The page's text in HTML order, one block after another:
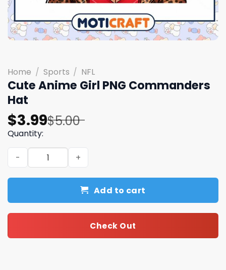
Home / Sports / NFL
Cute Anime Girl PNG Commanders
Hat
$5.00
Original
price
was:
$5.00.
$3.99
Current
price
is:
$3.99.
Quantity:
Cute Anime Girl PNG Commanders Hat quantity
Add to cart
Check Out